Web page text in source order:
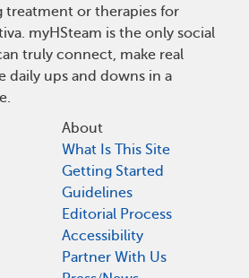
treatment or therapies for
myHSteam is the only social
truly connect, make real
daily ups and downs in a
About
What Is This Site
Getting Started
Guidelines
Editorial Process
Accessibility
Partner With Us